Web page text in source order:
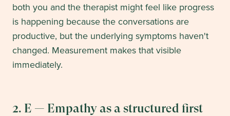
both you and the therapist might feel like progress
is happening because the conversations are
productive, but the underlying symptoms haven't
changed. Measurement makes that visible
immediately.
2. E — Empathy as a structured first